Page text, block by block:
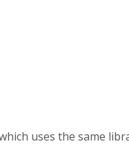
uses the same